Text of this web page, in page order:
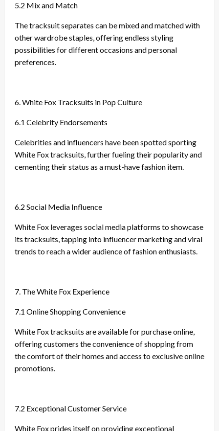
5.2 Mix and Match
The tracksuit separates can be mixed and matched with
other wardrobe staples, offering endless styling
possibilities for different occasions and personal
preferences.
6. White Fox Tracksuits in Pop Culture
6.1 Celebrity Endorsements
Celebrities and influencers have been spotted sporting
White Fox tracksuits, further fueling their popularity and
cementing their status as a must-have fashion item.
6.2 Social Media Influence
White Fox leverages social media platforms to showcase
its tracksuits, tapping into influencer marketing and viral
trends to reach a wider audience of fashion enthusiasts.
7. The White Fox Experience
7.1 Online Shopping Convenience
White Fox tracksuits are available for purchase online,
offering customers the convenience of shopping from
the comfort of their homes and access to exclusive online
promotions.
7.2 Exceptional Customer Service
White Fox prides itself on providing exceptional